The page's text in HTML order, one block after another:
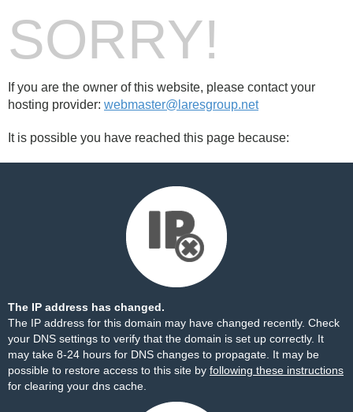
SORRY!
If you are the owner of this website, please contact your
hosting provider: webmaster@laresgroup.net
It is possible you have reached this page because:
The IP address has changed.
The IP address for this domain may have changed recently. Check
your DNS settings to verify that the domain is set up correctly. It
may take 8-24 hours for DNS changes to propagate. It may be
possible to restore access to this site by following these instructions
for clearing your dns cache.